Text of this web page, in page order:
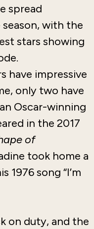
spread
with the
stars showing
have impressive
only two have
Oscar-winning
in the 2017
of
took home a
1976 song “I’m
on duty, and the